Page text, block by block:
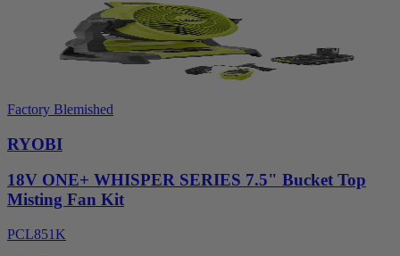
Factory Blemished
RYOBI
18V ONE+ WHISPER SERIES 7.5" Bucket Top
Misting Fan Kit
PCL851K